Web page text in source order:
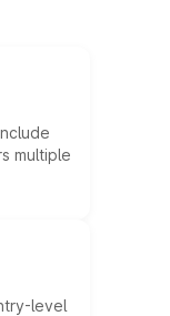
multiple
level